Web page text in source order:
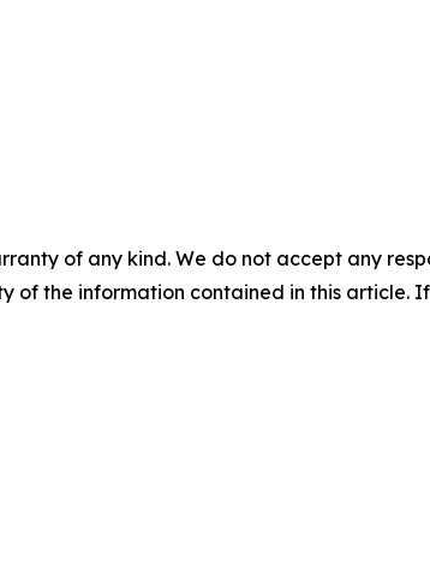
of any kind. We do not accept any
of the information contained in this article.